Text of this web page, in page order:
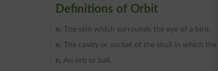
Definitions of Orbit
n. The skin which surrounds the eye of a bird.
n. The cavity or socket of the skull in which
n. An orb or ball.